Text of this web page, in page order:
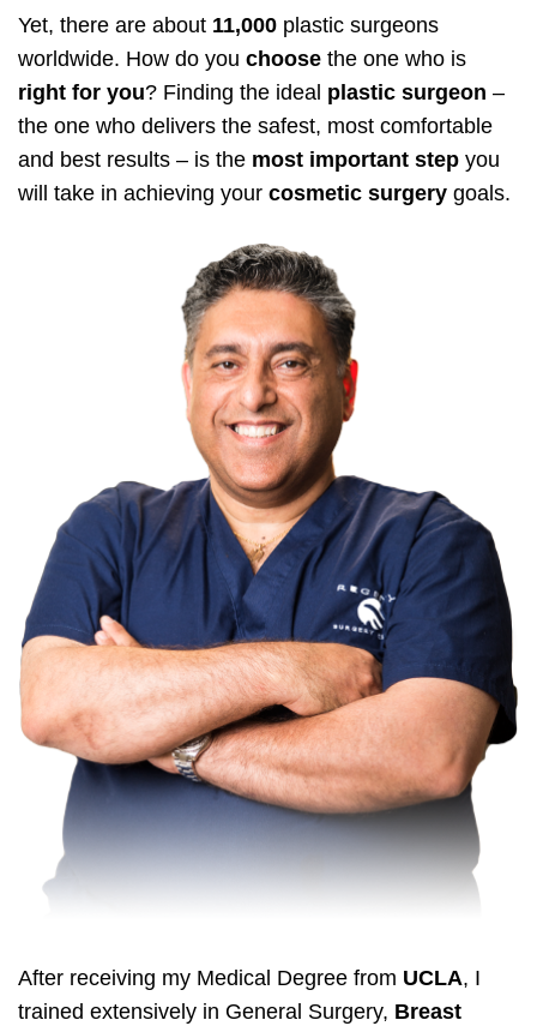
Yet, there are about 11,000 plastic surgeons
worldwide. How do you choose the one who is
right for you? Finding the ideal plastic surgeon –
the one who delivers the safest, most comfortable
and best results – is the most important step you
will take in achieving your cosmetic surgery goals.
After receiving my Medical Degree from UCLA, I
trained extensively in General Surgery, Breast